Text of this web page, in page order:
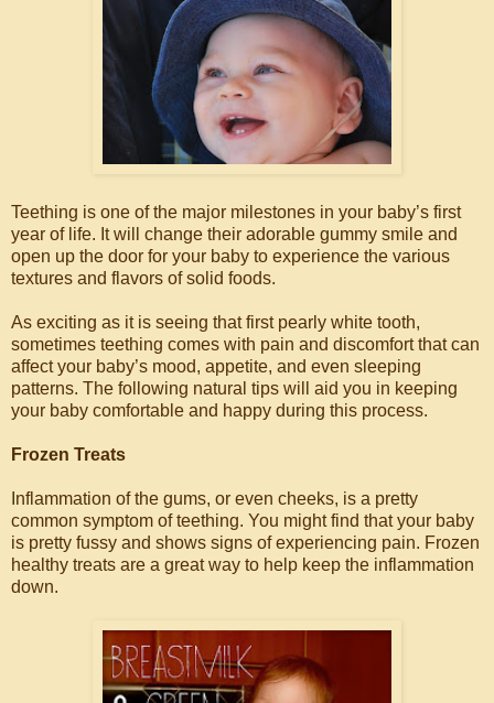
Teething is one of the major milestones in your baby’s first
year of life. It will change their adorable gummy smile and
open up the door for your baby to experience the various
textures and flavors of solid foods.
As exciting as it is seeing that first pearly white tooth,
sometimes teething comes with pain and discomfort that can
affect your baby’s mood, appetite, and even sleeping
patterns. The following natural tips will aid you in keeping
your baby comfortable and happy during this process.
Frozen Treats
Inflammation of the gums, or even cheeks, is a pretty
common symptom of teething. You might find that your baby
is pretty fussy and shows signs of experiencing pain. Frozen
healthy treats are a great way to help keep the inflammation
down.